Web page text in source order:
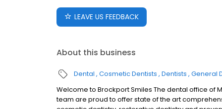
LEAVE US FEEDBACK
About this business
Dental Cosmetic Dentists Dentists General
Welcome to Brockport Smiles The dental office of
team are proud to offer state of the art